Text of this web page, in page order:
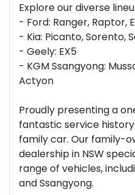
Explore our diverse
- Ford: Ranger, Raptor,
- Kia: Picanto, Sorento,
- Geely: EX5
- KGM Ssangyong:
Actyon
Proudly presenting a
fantastic service
family car. Our family-
dealership in NSW
range of vehicles,
and Ssangyong.